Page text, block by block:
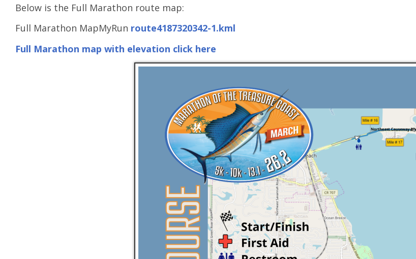
Below is the Full Marathon route map:
Full Marathon MapMyRun route4187320342-1.kml
Full Marathon map with elevation click here